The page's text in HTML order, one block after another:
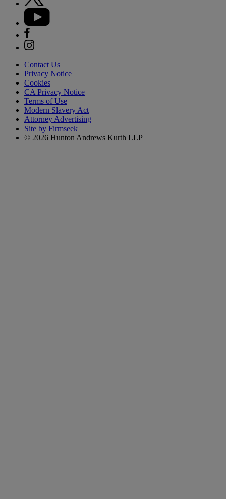
Contact Us
Privacy Notice
Cookies
CA Privacy Notice
Terms of Use
Modern Slavery Act
Attorney Advertising
Site by Firmseek
© 2026 Hunton Andrews Kurth LLP